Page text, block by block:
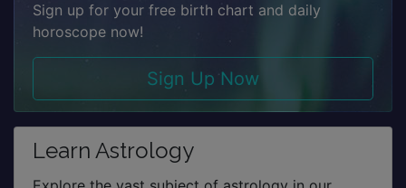
Sign up for your free birth chart and daily
horoscope now!
Sign Up Now
Learn Astrology